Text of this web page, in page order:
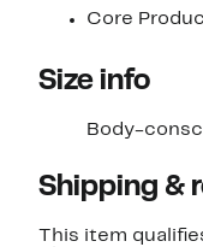
Core
Size info
Body-
Shipping &
This item